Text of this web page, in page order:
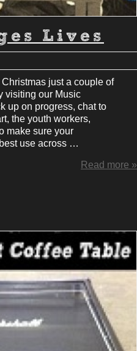
Lives
just a couple of
visiting our Music
up on progress, chat to
the youth workers,
make sure your
use across …
Read more »